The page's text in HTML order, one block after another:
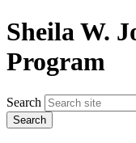
Sheila W.
Program
Search